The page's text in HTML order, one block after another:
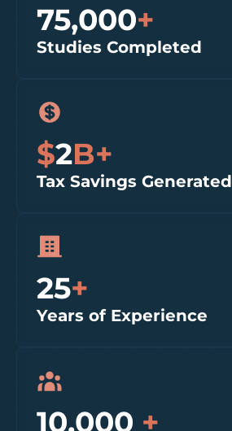
75,000+
Studies Completed
$2B+
Tax Savings Generated
25+
Years of Experience
10,000 +